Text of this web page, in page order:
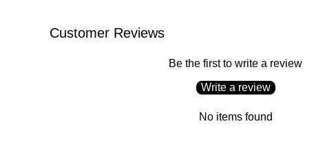
Customer Reviews
Be the first to write a review
Write a review
No items found